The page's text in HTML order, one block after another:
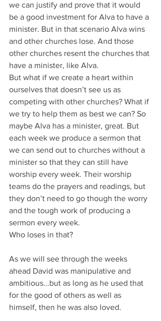
we can justify and prove that it would
be a good investment for Alva to have a
minister. But in that scenario Alva wins
and other churches lose. And those
other churches resent the churches that
have a minister, like Alva.
But what if we create a heart within
ourselves that doesn’t see us as
competing with other churches? What if
we try to help them as best we can? So
maybe Alva has a minister, great. But
each week we produce a sermon that
we can send out to churches without a
minister so that they can still have
worship every week. Their worship
teams do the prayers and readings, but
they don’t need to go though the worry
and the tough work of producing a
sermon every week.
Who loses in that?
As we will see through the weeks
ahead David was manipulative and
ambitious...but as long as he used that
for the good of others as well as
himself, then he was also loved.